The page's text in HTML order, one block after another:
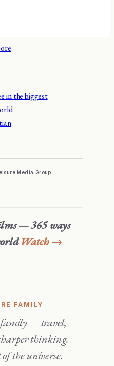
in the biggest
Media Group.
— 365 ways
Watch →
FAMILY
thinking.
the universe.